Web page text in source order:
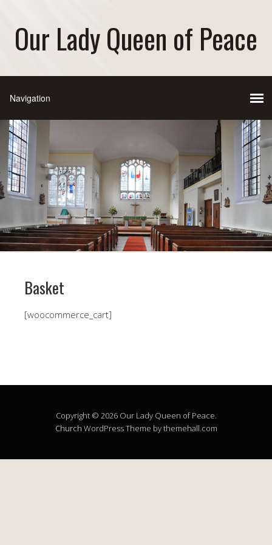
Our Lady Queen of Peace
Basket
[woocommerce_cart]
Copyright © 2026 Our Lady Queen of Peace.
Church WordPress Theme by themehall.com